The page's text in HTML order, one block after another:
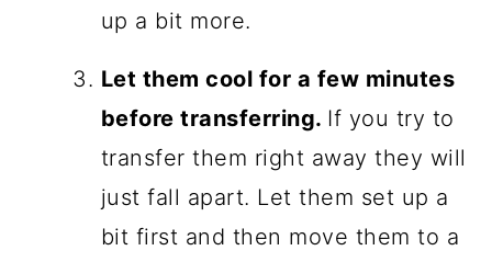
up a bit more.
Let them cool for a few minutes
before transferring. If you try to
transfer them right away they will
just fall apart. Let them set up a
bit first and then move them to a